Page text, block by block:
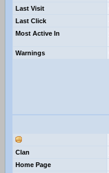
Last Visit
Last Click
Most Active In
Warnings
Clan
Home Page